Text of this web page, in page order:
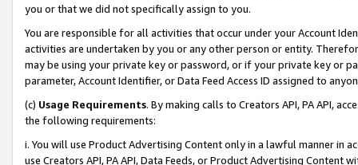
you or that we did not specifically assign to you.
You are responsible for all activities that occur under your Account
activities are undertaken by you or any other person or entity.
may be using your private key or password, or if your private key or
parameter, Account Identifier, or Data Feed Access ID assigned to
(c) Usage Requirements. By making calls to Creators API, PA API,
the following requirements:
i. You will use Product Advertising Content only in a lawful manner in
use Creators API, PA API, Data Feeds, or Product Advertising